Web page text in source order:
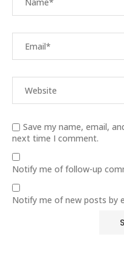
Save my name, email,
next time I comment.
Notify me of follow-up
Notify me of new posts by